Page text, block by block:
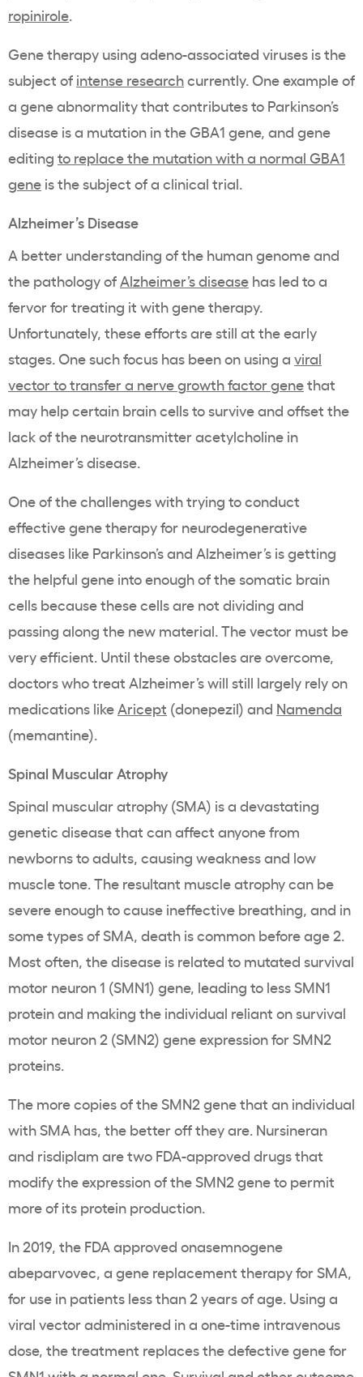
ropinirole.
Gene therapy using adeno-associated viruses is the
subject of intense researchcurrently. One example of
a gene abnormality that contributes to Parkinson’s
disease is a mutation in the GBA1 gene, and gene
editing to replace the mutation with a normal GBA1
gene is the subject of a clinical trial.
Alzheimer’s Disease
A better understanding of the human genome and
the pathology ofAlzheimer’s disease has led to a
fervor for treating it with gene therapy.
Unfortunately, these efforts are still at the early
stages. One such focus has been on using a viral
vector to transfer a nerve growth factor genethat
may help certain brain cells to survive and offset the
lack of the neurotransmitter acetylcholine in
Alzheimer’s disease.
One of the challenges with trying to conduct
effective gene therapy for neurodegenerative
diseases like Parkinson’s and Alzheimer’s is getting
the helpful gene into enough of the somatic brain
cells because these cells are not dividing and
passing along the new material. The vector must be
very efficient. Until these obstacles are overcome,
doctors who treat Alzheimer’s will still largely rely on
medications likeAricept (donepezil) and Namenda
(memantine).
Spinal Muscular Atrophy
Spinal muscular atrophy (SMA) is a devastating
genetic disease that can affect anyone from
newborns to adults, causing weakness and low
muscle tone. The resultant muscle atrophy can be
severe enough to cause ineffective breathing, and in
some types of SMA, death is common before age 2.
Most often, the disease is related to mutated survival
motor neuron 1 (SMN1) gene, leading to less SMN1
protein and making the individual reliant on survival
motor neuron 2 (SMN2) gene expression for SMN2
proteins.
The more copies of the SMN2 gene that an individual
with SMA has, the better off they are. Nursineran
and risdiplam are two FDA-approved drugs that
modify the expression of the SMN2 gene to permit
more of its protein production.
In 2019, the FDA approved onasemnogene
abeparvovec, a gene replacement therapy for SMA,
for use in patients less than 2 years of age. Using a
viral vector administered in a one-time intravenous
dose, the treatment replaces the defective gene for